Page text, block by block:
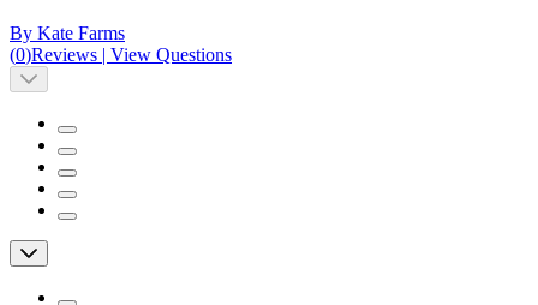
By Kate Farms
(0)Reviews | View Questions